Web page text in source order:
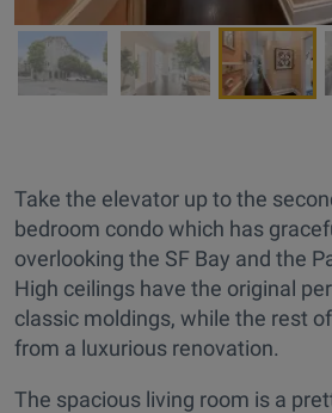
Take the elevator up to the
bedroom condo which has
overlooking the SF Bay and the
High ceilings have the original
classic moldings, while the rest
from a luxurious renovation.
The spacious living room is a